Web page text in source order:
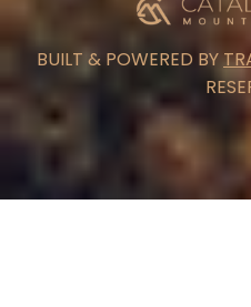
BUILT & POWERED BY